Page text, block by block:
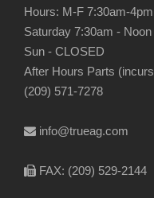
Hours: M-F 7:30am-4pm
Saturday 7:30am - Noon
Sun - CLOSED
After Hours Parts
(209) 571-7278
info@trueag.com
FAX: (209) 529-2144